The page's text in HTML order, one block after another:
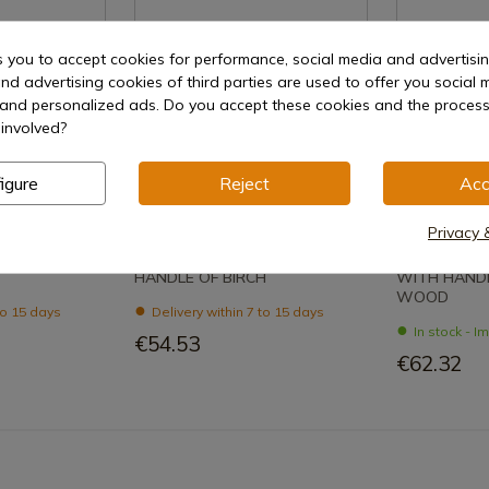
HUNTING
15 days
See product
HANDLE OF BIRCH
Delivery within 7 to 15 days
€54.53
Nieto
WITH
WOOD
In stock -
€62.32
you to accept cookies for performance, social media and
advertising cookies of third parties are used to offer you social
personalized ads. Do you accept these cookies and the
Reject
Privacy